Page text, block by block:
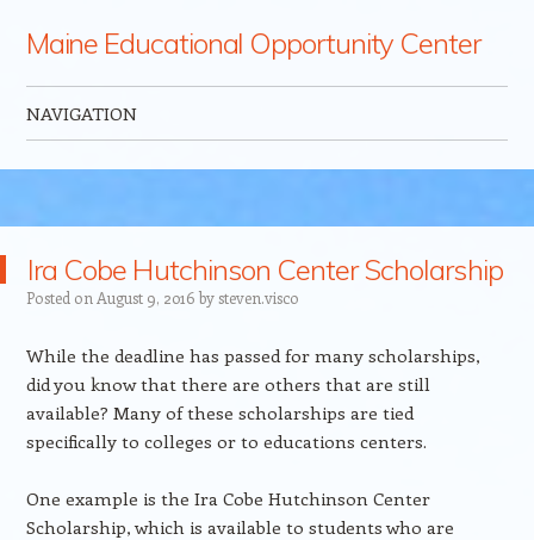
Maine Educational Opportunity Center
NAVIGATION
Ira Cobe Hutchinson Center Scholarship
Posted on August 9, 2016 bysteven.visco
While the deadline has passed for many scholarships,
did you know that there are others that are still
available? Many of these scholarships are tied
specifically to colleges or to educations centers.
One example is the Ira Cobe Hutchinson Center
Scholarship, which is available to students who are